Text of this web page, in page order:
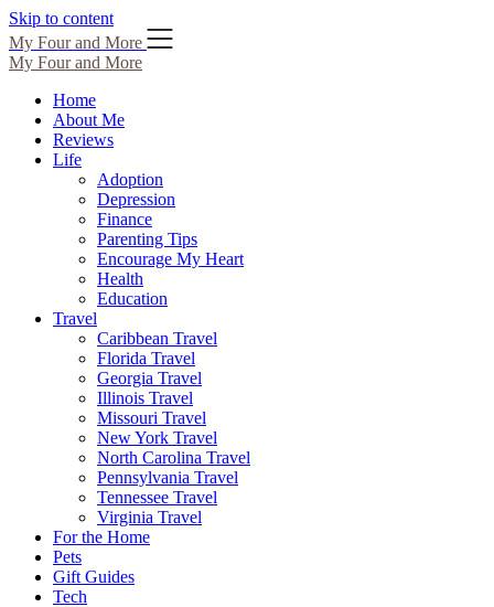
Skip to content
My Four and More
My Four and More
Home
About Me
Reviews
Life
Adoption
Depression
Finance
Parenting Tips
Encourage My Heart
Health
Education
Travel
Caribbean Travel
Florida Travel
Georgia Travel
Illinois Travel
Missouri Travel
New York Travel
North Carolina Travel
Pennsylvania Travel
Tennessee Travel
Virginia Travel
For the Home
Pets
Gift Guides
Tech